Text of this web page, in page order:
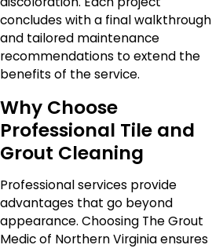
concludes with a final walkthrough
and tailored maintenance
recommendations to extend the
benefits of the service.
Why Choose
Professional Tile and
Grout Cleaning
Professional services provide
advantages that go beyond
appearance. Choosing The Grout
Medic of Northern Virginia ensures